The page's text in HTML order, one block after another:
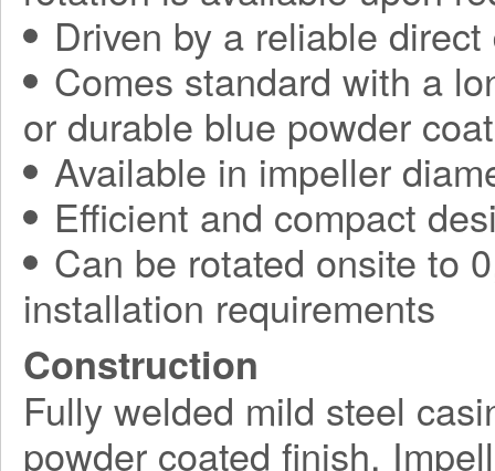
Driven by a reliable
Comes standard with a
or durable blue powder
Available in impeller
Efficient and compact
Can be rotated onsite to
installation requirements
Construction
Fully welded mild steel
powder coated finish.